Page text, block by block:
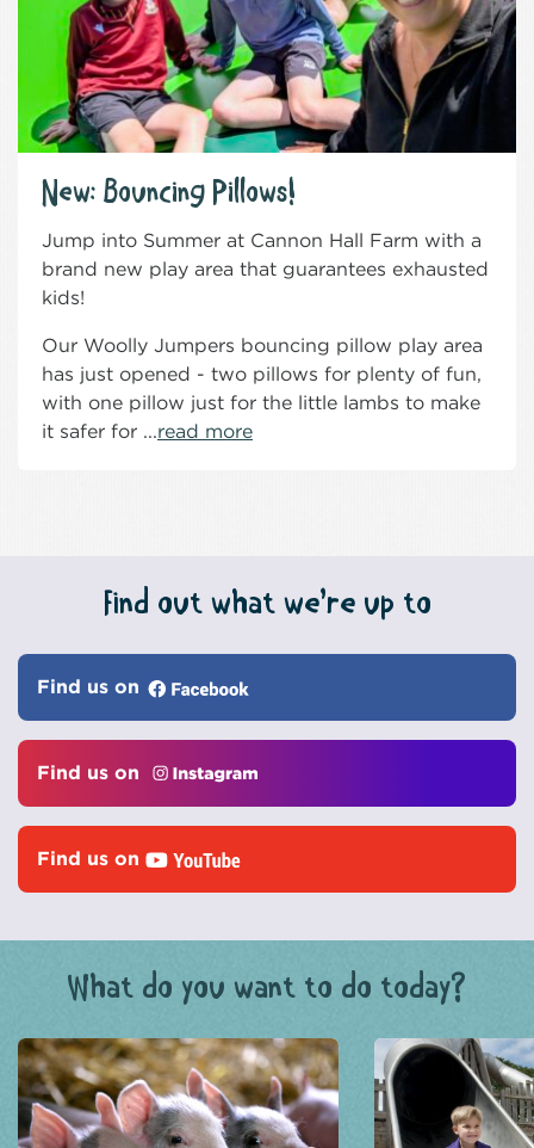
New: Bouncing Pillows!
Jump into Summer at Cannon Hall Farm with a
brand new play area that guarantees exhausted
kids!
Our Woolly Jumpers bouncing pillow play area
has just opened - two pillows for plenty of fun,
with one pillow just for the little lambs to make
it safer for ...read more
Find out what we’re up to
Find us on
Find us on
Find us on
What do you want to do today?